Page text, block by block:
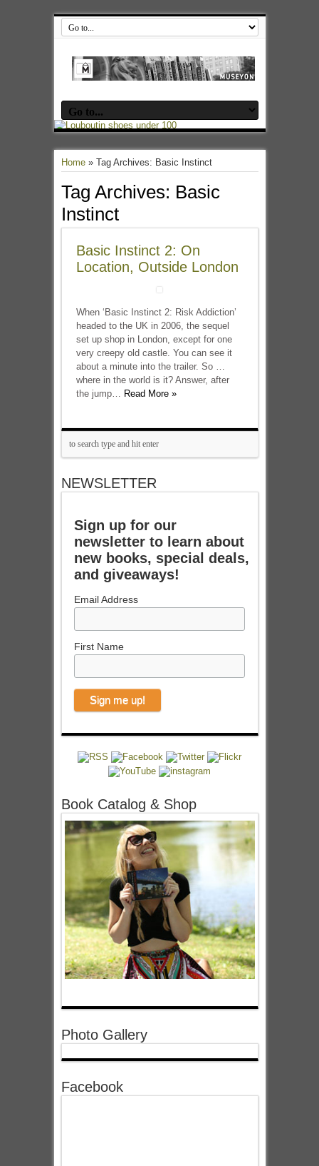
Home» Tag Archives: Basic Instinct
Tag Archives: Basic
Instinct
Basic Instinct 2: On
Location, Outside London
When ‘Basic Instinct 2: Risk Addiction’
headed to the UK in 2006, the sequel
set up shop in London, except for one
very creepy old castle. You can see it
about a minute into the trailer. So …
where in the world is it? Answer, after
the jump… Read More »
NEWSLETTER
Sign up for our
newsletter to learn about
new books, special deals,
and giveaways!
Email Address
First Name
Book Catalog & Shop
Photo Gallery
Facebook